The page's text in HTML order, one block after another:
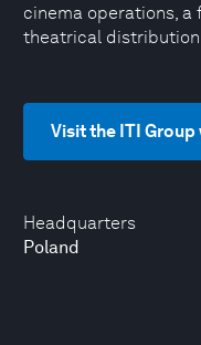
Headquarters
Poland
cinema operations, a
theatrical
Visit the ITI